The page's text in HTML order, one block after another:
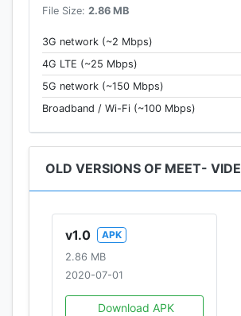
** Our company does not have
** This app complies with US
If you feel that there is a direct
contact us.
File Size: 2.86 MB
3G network (~2 Mbps)
4G LTE (~25 Mbps)
5G network (~150 Mbps)
Broadband / Wi-Fi (~100 Mbps)
OLD VERSIONS OF MEET-
v1.0
APK
2.86 MB
2020-07-01
Download APK